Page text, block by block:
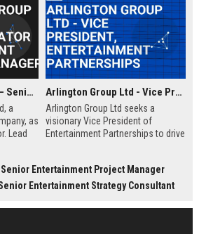
Chatsworth Group Ltd – Senior Event Coordinator & Entertainment Operations Manager
a
as
Lead
based,
Arlington Group Ltd - Vice President, Entertainment Partnerships
Arlington Group Ltd seeks a
visionary Vice President of
Entertainment Partnerships to drive
impact collaborations and shape
the future of global entertainment
Entertainment Project Manager
Entertainment Strategy Consultant